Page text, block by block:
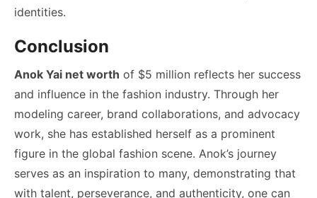
identities.
Conclusion
Anok Yai net worth of $5 million reflects her success
and influence in the fashion industry. Through her
modeling career, brand collaborations, and advocacy
work, she has established herself as a prominent
figure in the global fashion scene. Anok’s journey
serves as an inspiration to many, demonstrating that
with talent, perseverance, and authenticity, one can